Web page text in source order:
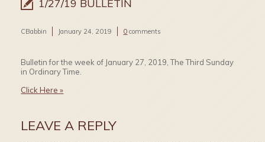
1/27/19 BULLETIN
CBabbin January 24, 2019 0 comments
Bulletin for the week of January 27, 2019, The Third Sunday
in Ordinary Time.
Click Here »
LEAVE A REPLY